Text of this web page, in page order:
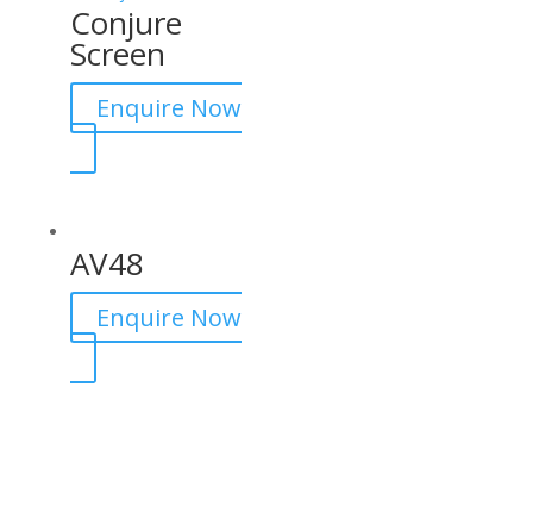
Conjure
Screen
Enquire Now
AV48
Enquire Now